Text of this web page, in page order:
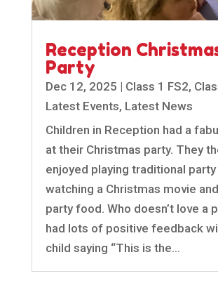
Reception
Party
Dec 12, 2025 | Class 1 FS2,
Latest Events, Latest News
Children in Reception had a
at their Christmas party. They
enjoyed playing traditional
watching a Christmas movie
party food. Who doesn’t love a
had lots of positive feedback
child saying “This is the...